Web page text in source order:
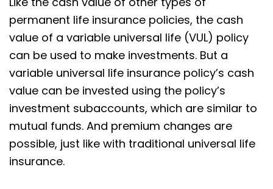
permanent life insurance policies, the cash
value of a variable universal life (VUL) policy
can be used to make investments. But a
variable universal life insurance policy’s cash
value can be invested using the policy’s
investment subaccounts, which are similar to
mutual funds. And premium changes are
possible, just like with traditional universal life
insurance.